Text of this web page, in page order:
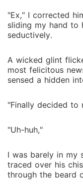
"Ex," I corrected
sliding my hand to
seductively.
A wicked glint
most felicitous
sensed a hidden
"Finally decided to
"Uh-huh,"
I was barely in my
traced over his
through the beard